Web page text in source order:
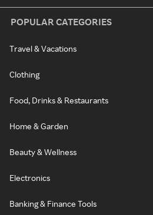
POPULAR CATEGORIES
Travel & Vacations
Clothing
Food, Drinks & Restaurants
Home & Garden
Beauty & Wellness
Electronics
Banking & Finance Tools